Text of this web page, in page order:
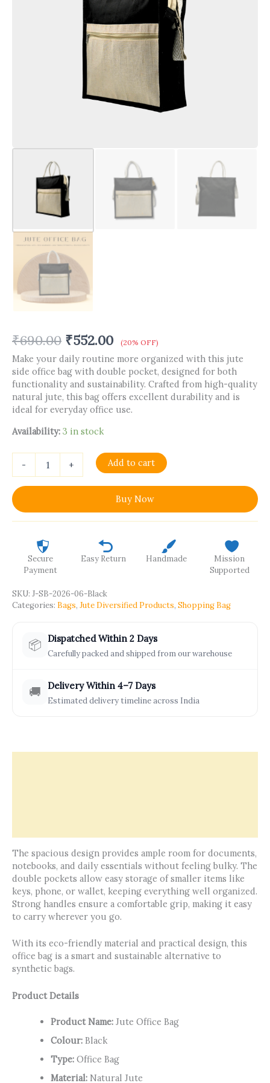
₹690.00 ₹552.00 (20% OFF)
Make your daily routine more organized with this jute
side office bag with double pocket, designed for both
functionality and sustainability. Crafted from high-quality
natural jute, this bag offers excellent durability and is
ideal for everyday office use.
Availability: 3 in stock
- + Add to cart
Buy Now
Secure
Payment
Easy Return Handmade
Mission
Supported
SKU: J-SB-2026-06-Black
Categories: Bags, Jute Diversified Products, Shopping Bag
📦 Dispatched Within 2 Days
Carefully packed and shipped from our warehouse
🚚 Delivery Within 4–7 Days
Estimated delivery timeline across India
The spacious design provides ample room for documents,
notebooks, and daily essentials without feeling bulky. The
double pockets allow easy storage of smaller items like
keys, phone, or wallet, keeping everything well organized.
Strong handles ensure a comfortable grip, making it easy
to carry wherever you go.
With its eco-friendly material and practical design, this
office bag is a smart and sustainable alternative to
synthetic bags.
Product Details
Product Name:Jute Office Bag
Colour:Black
Type:Office Bag
Material:Natural Jute